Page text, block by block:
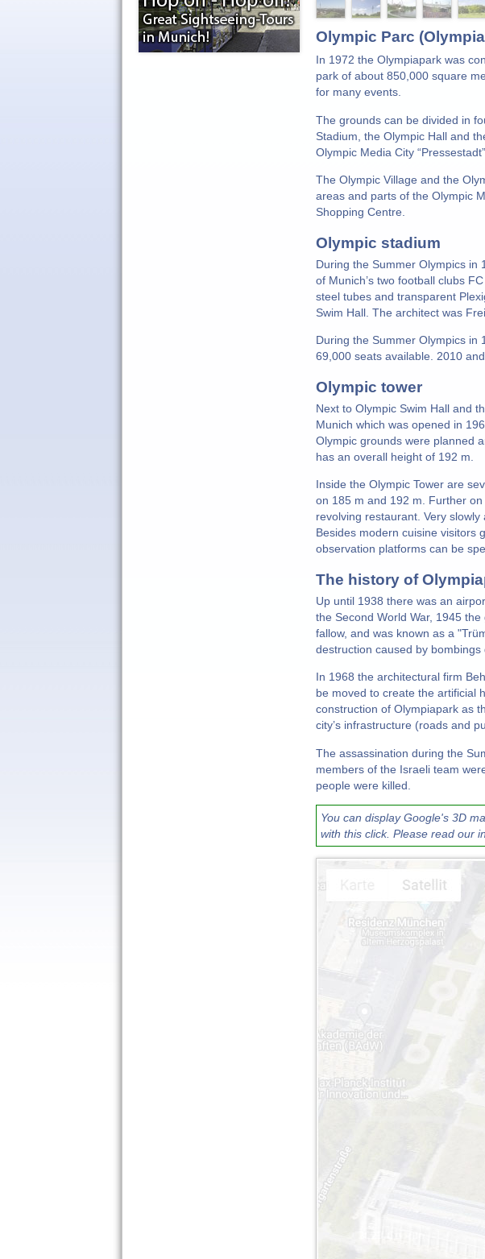
Olympic Parc
In 1972 the Olympiapark was
park of about 850,000 square
for many events.
The grounds can be divided in
Stadium, the Olympic Hall and
Olympic Media City
The Olympic Village and the
areas and parts of the Olympic
Shopping Centre.
Olympic stadium
During the Summer Olympics in
of Munich’s two football clubs
steel tubes and transparent
Swim Hall. The architect was
During the Summer Olympics in
69,000 seats available. 2010
Olympic tower
Next to Olympic Swim Hall and
Munich which was opened in
Olympic grounds were planned
has an overall height of 192 m.
Inside the Olympic Tower are
on 185 m and 192 m. Further
revolving restaurant. Very
Besides modern cuisine visitors
observation platforms can be
The history of
Up until 1938 there was an
the Second World War, 1945
fallow, and was known as a
destruction caused by bombings
In 1968 the architectural firm
be moved to create the artificial
construction of Olympiapark as
city’s infrastructure (roads and
The assassination during the
members of the Israeli team
people were killed.
You can display Google's 3D
with this click. Please read our